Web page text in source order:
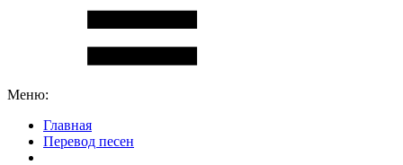
Меню:
Главная
Перевод песен